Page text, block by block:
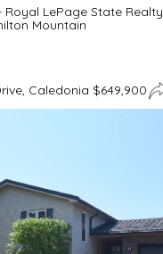
Royal LePage State Realty
Mountain
Caledonia $649,900